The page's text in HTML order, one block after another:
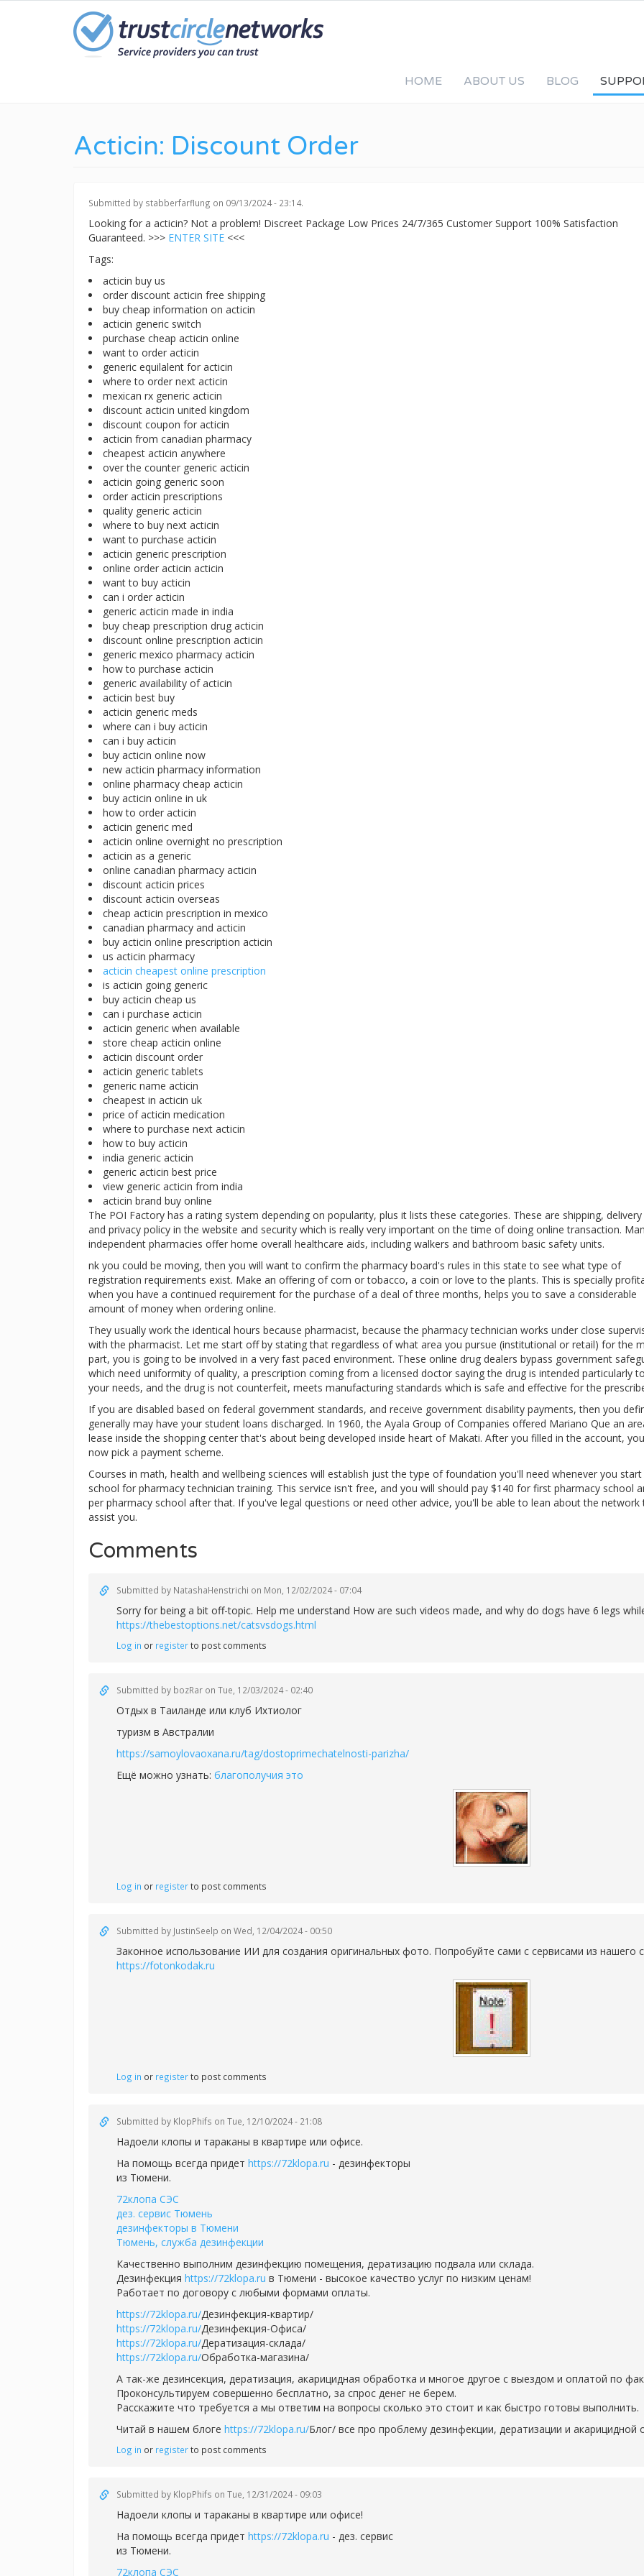
HOME ABOUT US BLOG
Acticin: Discount Order
Submitted by stabberfarflung on 09/13/2024 - 23:14.
Looking for a acticin? Not a problem! Discreet Package Low Prices 24/7/365 Customer Support 100% Satisfaction
Guaranteed. >>> ENTER SITE <<<
Tags:
acticin buy us
order discount acticin free shipping
buy cheap information on acticin
acticin generic switch
purchase cheap acticin online
want to order acticin
generic equilalent for acticin
where to order next acticin
mexican rx generic acticin
discount acticin united kingdom
discount coupon for acticin
acticin from canadian pharmacy
cheapest acticin anywhere
over the counter generic acticin
acticin going generic soon
order acticin prescriptions
quality generic acticin
where to buy next acticin
want to purchase acticin
acticin generic prescription
online order acticin acticin
want to buy acticin
can i order acticin
generic acticin made in india
buy cheap prescription drug acticin
discount online prescription acticin
generic mexico pharmacy acticin
how to purchase acticin
generic availability of acticin
acticin best buy
acticin generic meds
where can i buy acticin
can i buy acticin
buy acticin online now
new acticin pharmacy information
online pharmacy cheap acticin
buy acticin online in uk
how to order acticin
acticin generic med
acticin online overnight no prescription
acticin as a generic
online canadian pharmacy acticin
discount acticin prices
discount acticin overseas
cheap acticin prescription in mexico
canadian pharmacy and acticin
buy acticin online prescription acticin
us acticin pharmacy
acticin cheapest online prescription
is acticin going generic
buy acticin cheap us
can i purchase acticin
acticin generic when available
store cheap acticin online
acticin discount order
acticin generic tablets
generic name acticin
cheapest in acticin uk
price of acticin medication
where to purchase next acticin
how to buy acticin
india generic acticin
generic acticin best price
view generic acticin from india
acticin brand buy online
The POI Factory has a rating system depending on popularity, plus it lists these categories. These are shipping,
and privacy policy in the website and security which is really very important on the time of doing online transaction.
independent pharmacies offer home overall healthcare aids, including walkers and bathroom basic safety units.
nk you could be moving, then you will want to confirm the pharmacy board's rules in this state to see what type of
registration requirements exist. Make an offering of corn or tobacco, a coin or love to the plants. This is specially
when you have a continued requirement for the purchase of a deal of three months, helps you to save a considerable
amount of money when ordering online.
They usually work the identical hours because pharmacist, because the pharmacy technician works under close
with the pharmacist. Let me start off by stating that regardless of what area you pursue (institutional or retail) for the
part, you is going to be involved in a very fast paced environment. These online drug dealers bypass government
which need uniformity of quality, a prescription coming from a licensed doctor saying the drug is intended particularly
your needs, and the drug is not counterfeit, meets manufacturing standards which is safe and effective for the
If you are disabled based on federal government standards, and receive government disability payments, then you
generally may have your student loans discharged. In 1960, the Ayala Group of Companies offered Mariano Que an
lease inside the shopping center that's about being developed inside heart of Makati. After you filled in the account,
now pick a payment scheme.
Courses in math, health and wellbeing sciences will establish just the type of foundation you'll need whenever you start
school for pharmacy technician training. This service isn't free, and you will should pay $140 for first pharmacy school
per pharmacy school after that. If you've legal questions or need other advice, you'll be able to lean about the network
assist you.
Comments
Submitted by NatashaHenstrichi on Mon, 12/02/2024 - 07:04
Sorry for being a bit off-topic. Help me understand How are such videos made, and why do dogs have 6 legs
https://thebestoptions.net/catsvsdogs.html
Log in or registerto post comments
Submitted by bozRar on Tue, 12/03/2024 - 02:40
Отдых в Таиланде или клуб Ихтиолог
туризм в Австралии
https://samoylovaoxana.ru/tag/dostoprimechatelnosti-parizha/
Ещё можно узнать: благополучия это
Log in or registerto post comments
Submitted by JustinSeelp on Wed, 12/04/2024 - 00:50
Законное использование ИИ для создания оригинальных фото. Попробуйте сами с сервисами из нашего
https://fotonkodak.ru
Log in or registerto post comments
Submitted by KlopPhifs on Tue, 12/10/2024 - 21:08
Надоели клопы и тараканы в квартире или офисе.
На помощь всегда придет https://72klopa.ru - дезинфекторы
из Тюмени.
72клопа СЭС
дез. сервис Тюмень
дезинфекторы в Тюмени
Тюмень, служба дезинфекции
Качественно выполним дезинфекцию помещения, дератизацию подвала или склада.
Дезинфекция https://72klopa.ru в Тюмени - высокое качество услуг по низким ценам!
Работает по договору с любыми формами оплаты.
https://72klopa.ru/Дезинфекция-квартир/
https://72klopa.ru/Дезинфекция-Офиса/
https://72klopa.ru/Дератизация-склада/
https://72klopa.ru/Обработка-магазина/
А так-же дезинсекция, дератизация, акарицидная обработка и многое другое с выездом и оплатой по
Проконсультируем совершенно бесплатно, за спрос денег не берем.
Расскажите что требуется а мы ответим на вопросы сколько это стоит и как быстро готовы выполнить.
Читай в нашем блоге https://72klopa.ru/Блог/ все про проблему дезинфекции, дератизации и акарицидной
Log in or registerto post comments
Submitted by KlopPhifs on Tue, 12/31/2024 - 09:03
Надоели клопы и тараканы в квартире или офисе!
На помощь всегда придет https://72klopa.ru - дез. сервис
из Тюмени.
72клопа СЭС